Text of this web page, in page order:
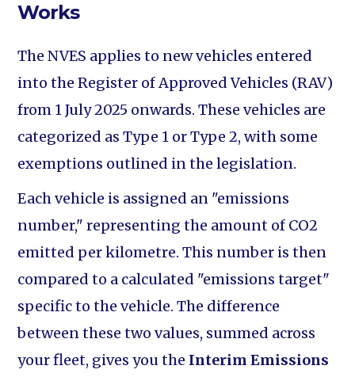
Works
The NVES applies to new vehicles entered
into the Register of Approved Vehicles (RAV)
from 1 July 2025 onwards. These vehicles are
categorized as Type 1 or Type 2, with some
exemptions outlined in the legislation.
Each vehicle is assigned an "emissions
number," representing the amount of CO2
emitted per kilometre. This number is then
compared to a calculated "emissions target"
specific to the vehicle. The difference
between these two values, summed across
your fleet, gives you the Interim Emissions